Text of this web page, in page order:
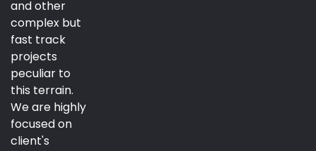
and other
complex but
fast track
projects
peculiar to
this terrain.
We are highly
focused on
client's